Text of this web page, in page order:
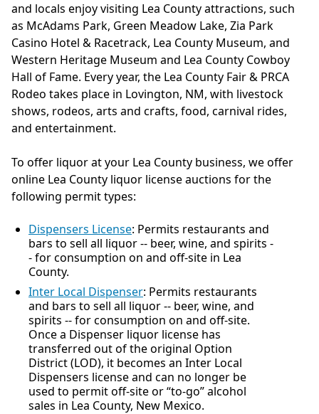
and locals enjoy visiting Lea County attractions, such
as McAdams Park, Green Meadow Lake, Zia Park
Casino Hotel & Racetrack, Lea County Museum, and
Western Heritage Museum and Lea County Cowboy
Hall of Fame. Every year, the Lea County Fair & PRCA
Rodeo takes place in Lovington, NM, with livestock
shows, rodeos, arts and crafts, food, carnival rides,
and entertainment.
To offer liquor at your Lea County business, we offer
online Lea County liquor license auctions for the
following permit types:
Dispensers License: Permits restaurants and
bars to sell all liquor -- beer, wine, and spirits -
- for consumption on and off-site in Lea
County.
Inter Local Dispenser: Permits restaurants
and bars to sell all liquor -- beer, wine, and
spirits -- for consumption on and off-site.
Once a Dispenser liquor license has
transferred out of the original Option
District (LOD), it becomes an Inter Local
Dispensers license and can no longer be
used to permit off-site or “to-go” alcohol
sales in Lea County, New Mexico.